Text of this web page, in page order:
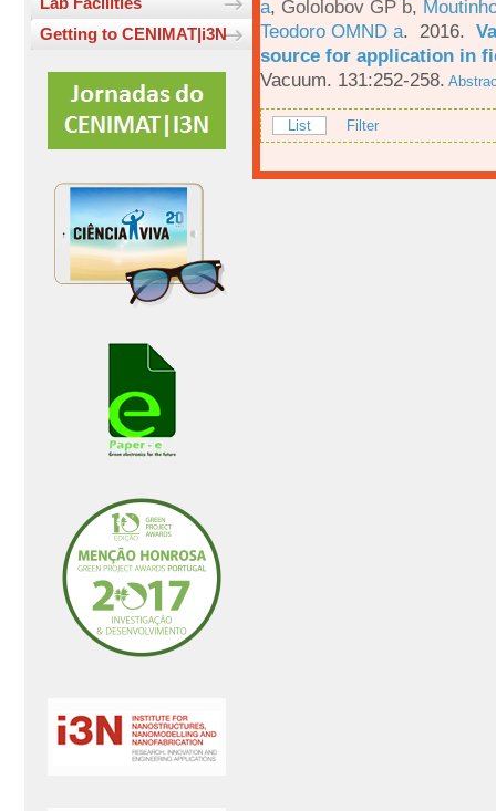
Getting to CENIMAT|i3N
a, Gololobov GP b,
Teodoro OMND a. 2016.
source for application in
Vacuum. 131:252-258.
List Filter